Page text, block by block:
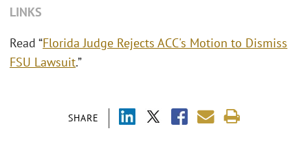
SHARE
LINKS
Read “Florida Judge Rejects ACC's Motion to Dismiss
FSU Lawsuit.”